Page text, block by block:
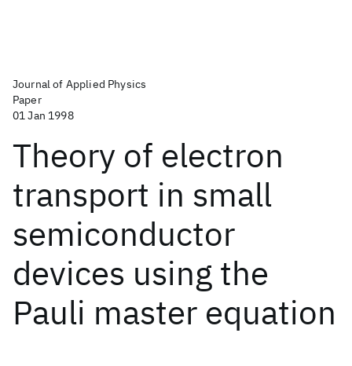
Journal of Applied Physics
Paper
01 Jan 1998
Theory of electron
transport in small
semiconductor
devices using the
Pauli master equation